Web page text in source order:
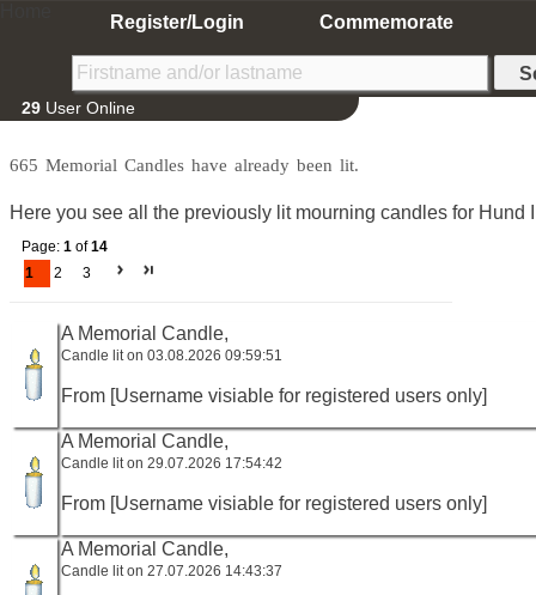
Register/Login Commemorate
29 User Online
665 Memorial Candles have already been lit.
Here you see all the previously lit mourning candles for Hund
Page: 1 of14
1
2 3
A Memorial Candle,
Candle lit on 03.08.2026 09:59:51
From [Username visiable for registered users only]
A Memorial Candle,
Candle lit on 29.07.2026 17:54:42
From [Username visiable for registered users only]
A Memorial Candle,
Candle lit on 27.07.2026 14:43:37